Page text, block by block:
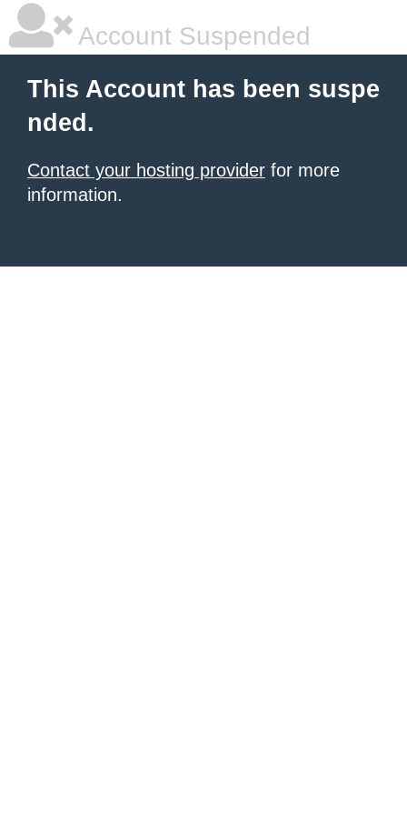
Account Suspended
This Account has been suspe
nded.
Contact your hosting provider for more
information.